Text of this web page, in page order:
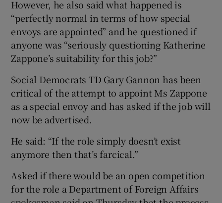
However, he also said what happened is
“perfectly normal in terms of how special
envoys are appointed” and he questioned if
anyone was “seriously questioning Katherine
Zappone’s suitability for this job?”
Social Democrats TD Gary Gannon has been
critical of the attempt to appoint Ms Zappone
as a special envoy and has asked if the job will
now be advertised.
He said: “If the role simply doesn’t exist
anymore then that’s farcical.”
Asked if there would be an open competition
for the role a Department of Foreign Affairs